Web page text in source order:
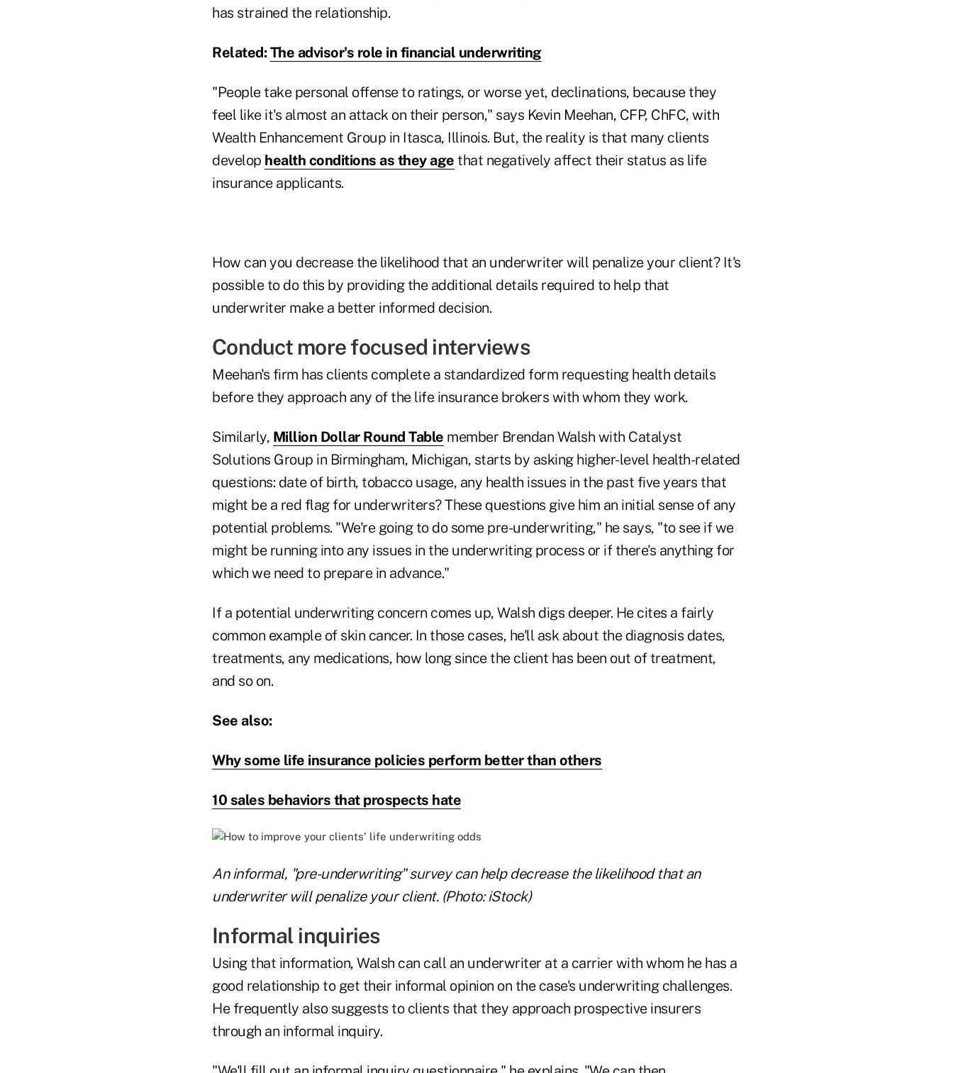
has strained the relationship.
Related:The advisor's role in financial underwriting
"People take personal offense to ratings, or worse yet, declinations, because they
feel like it's almost an attack on their person," says Kevin Meehan, CFP, ChFC, with
Wealth Enhancement Group in Itasca, Illinois. But, the reality is that many clients
develop health conditions as they age that negatively affect their status as life
insurance applicants.
How can you decrease the likelihood that an underwriter will penalize your client? It's
possible to do this by providing the additional details required to help that
underwriter make a better informed decision.
Conduct more focused interviews
Meehan's firm has clients complete a standardized form requesting health details
before they approach any of the life insurance brokers with whom they work.
Similarly, Million Dollar Round Table member Brendan Walsh with Catalyst
Solutions Group in Birmingham, Michigan, starts by asking higher-level health-related
questions: date of birth, tobacco usage, any health issues in the past five years that
might be a red flag for underwriters? These questions give him an initial sense of any
potential problems. "We're going to do some pre-underwriting," he says, "to see if we
might be running into any issues in the underwriting process or if there's anything for
which we need to prepare in advance."
If a potential underwriting concern comes up, Walsh digs deeper. He cites a fairly
common example of skin cancer. In those cases, he'll ask about the diagnosis dates,
treatments, any medications, how long since the client has been out of treatment,
and so on.
See also:
Why some life insurance policies perform better than others
10 sales behaviors that prospects hate
An informal, "pre-underwriting" survey can help decrease the likelihood that an
underwriter will penalize your client. (Photo: iStock)
Informal inquiries
Using that information, Walsh can call an underwriter at a carrier with whom he has a
good relationship to get their informal opinion on the case's underwriting challenges.
He frequently also suggests to clients that they approach prospective insurers
through an informal inquiry.